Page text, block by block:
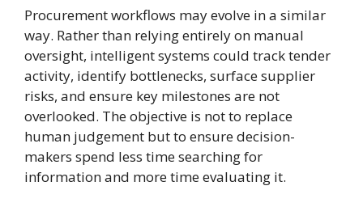
Procurement workflows may evolve in a similar
way. Rather than relying entirely on manual
oversight, intelligent systems could track tender
activity, identify bottlenecks, surface supplier
risks, and ensure key milestones are not
overlooked. The objective is not to replace
human judgement but to ensure decision-
makers spend less time searching for
information and more time evaluating it.